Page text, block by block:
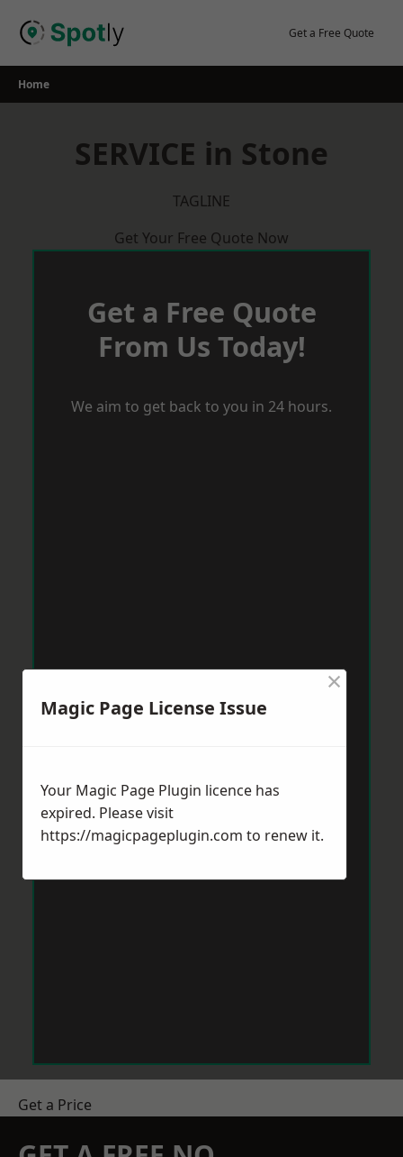
Get a Free Quote
Home
SERVICE in Stone
TAGLINE
Get Your Free Quote Now
Get a Free Quote
From Us Today!
We aim to get back to you in 24 hours.
Get a Price
Magic Page License Issue
×
Your Magic Page Plugin licence has
expired. Please visit
https://magicpageplugin.com to renew it.